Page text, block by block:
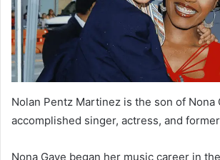
Nolan Pentz Martinez is the son of Nona
accomplished singer, actress, and
Nona Gaye began her music career in